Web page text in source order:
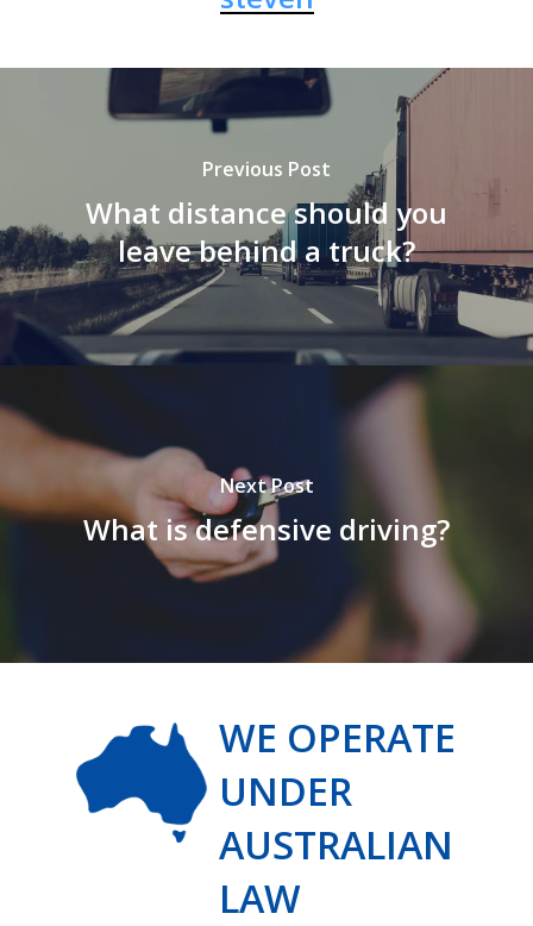
Previous Post
What distance should you
leave behind a truck?
Next Post
What is defensive driving?
WE OPERATE
UNDER
AUSTRALIAN
LAW